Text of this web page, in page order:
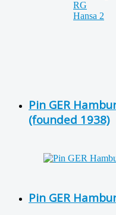
Pin GER
(founded 1938)
Pin GER